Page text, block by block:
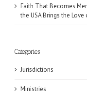
Faith That Becomes
the USA Brings the
Categories
Jurisdictions
Ministries